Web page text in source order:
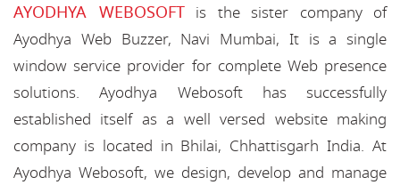
AYODHYA WEBOSOFTis the sister company of
Ayodhya Web Buzzer, Navi Mumbai, It is a single
window service provider for complete Web presence
solutions. Ayodhya Webosoft has successfully
established itself as a well versed website making
company is located in Bhilai, Chhattisgarh India. At
Ayodhya Webosoft, we design, develop and manage